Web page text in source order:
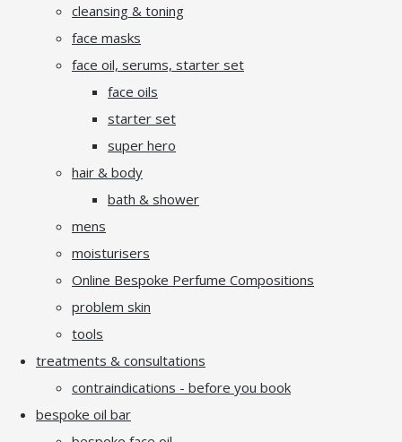
cleansing & toning
face masks
face oil, serums, starter set
face oils
starter set
super hero
hair & body
bath & shower
mens
moisturisers
Online Bespoke Perfume Compositions
problem skin
tools
treatments & consultations
contraindications - before you book
bespoke oil bar